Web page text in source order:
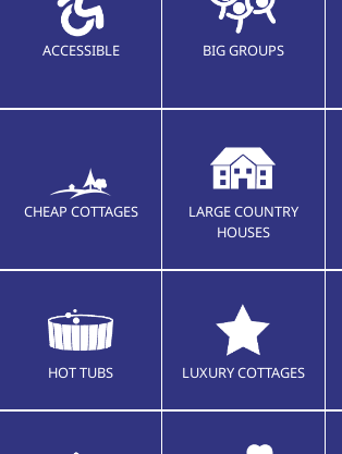
ACCESSIBLE BIG GROUPS
CHEAP COTTAGES
LARGE COUNTRY
HOUSES
HOT TUBS LUXURY COTTAGES